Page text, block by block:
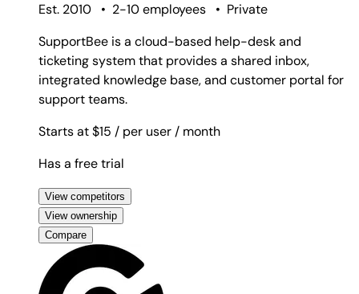
Est. 2010
• 2-10 employees • Private
SupportBee is a cloud-based help-desk and
ticketing system that provides a shared inbox,
integrated knowledge base, and customer portal for
support teams.
Starts at $15 / per user / month
Has a free trial
View competitors
View ownership
Compare